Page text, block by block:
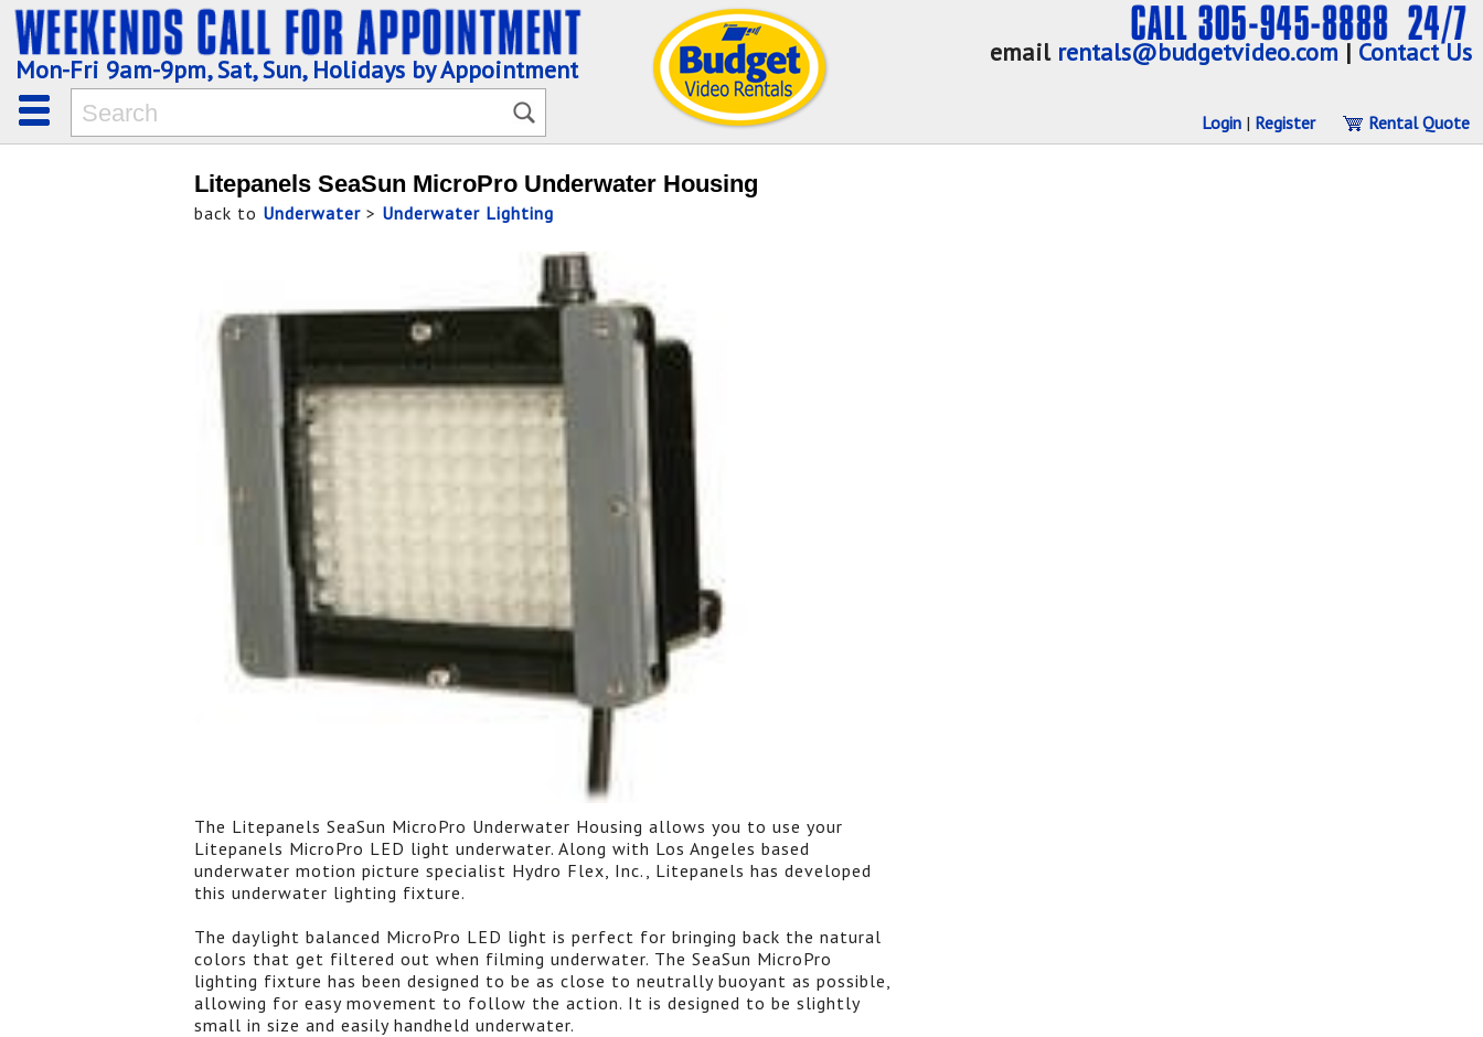
email rentals@budgetvideo.com | Contact Us
Mon-Fri 9am-9pm, Sat, Sun, Holidays by Appointment
Login | Register Rental Quote
Litepanels SeaSun MicroPro Underwater Housing
back to Underwater > Underwater Lighting
The Litepanels SeaSun MicroPro Underwater Housing allows you to use your
Litepanels MicroPro LED light underwater. Along with Los Angeles based
underwater motion picture specialist Hydro Flex, Inc., Litepanels has developed
this underwater lighting fixture.
The daylight balanced MicroPro LED light is perfect for bringing back the natural
colors that get filtered out when filming underwater. The SeaSun MicroPro
lighting fixture has been designed to be as close to neutrally buoyant as possible,
allowing for easy movement to follow the action. It is designed to be slightly
small in size and easily handheld underwater.